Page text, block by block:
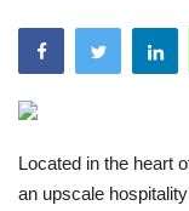
Entertainment
Lifestyle
Community
Located in the heart
an upscale